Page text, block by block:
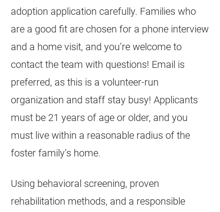
adoption application carefully. Families who
are a good fit are chosen for a phone interview
and a home visit, and you’re welcome to
contact the team with questions! Email is
preferred, as this is a volunteer-run
organization and staff stay busy! Applicants
must be 21 years of age or older, and you
must live within a reasonable radius of the
foster family’s home.
Using behavioral screening, proven
rehabilitation methods, and a responsible